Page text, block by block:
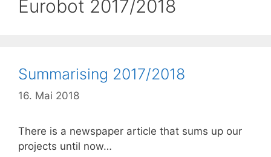
Eurobot 2017/2018
Summarising 2017/2018
16. Mai 2018
There is a newspaper article that sums up our
projects until now…